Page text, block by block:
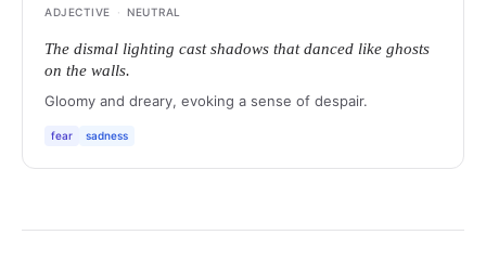
ADJECTIVE
· NEUTRAL
The dismal lighting cast shadows that danced like ghosts
on the walls.
Gloomy and dreary, evoking a sense of despair.
fear sadness